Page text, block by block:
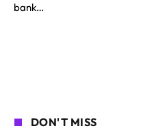
bank…
DON'T MISS